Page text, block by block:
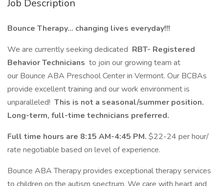
Job Description
Bounce Therapy... changing lives everyday!!!
We are currently seeking dedicated RBT- Registered
Behavior Technicians to join our growing team at
our Bounce ABA Preschool Center in Vermont. Our BCBAs
provide excellent training and our work environment is
unparalleled! This is not a seasonal/summer position.
Long-term, full-time technicians preferred.
Full time hours are 8:15 AM-4:45 PM. $22-24 per hour/
rate negotiable based on level of experience.
Bounce ABA Therapy provides exceptional therapy services